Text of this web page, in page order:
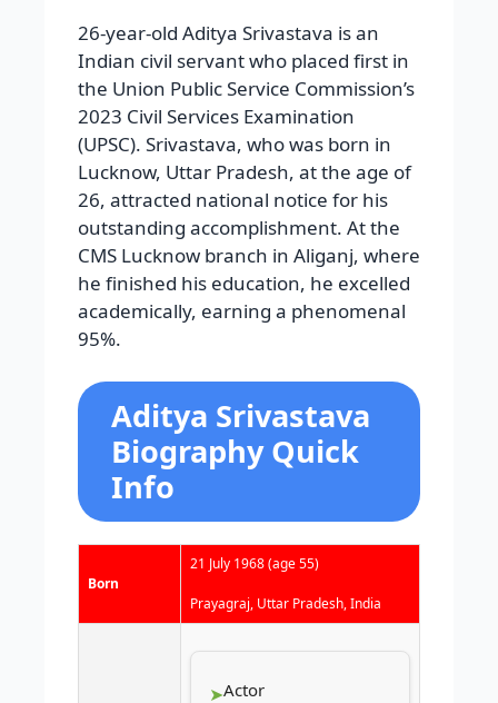
26-year-old Aditya Srivastava is an
Indian civil servant who placed first in
the Union Public Service Commission’s
2023 Civil Services Examination
(UPSC). Srivastava, who was born in
Lucknow, Uttar Pradesh, at the age of
26, attracted national notice for his
outstanding accomplishment. At the
CMS Lucknow branch in Aliganj, where
he finished his education, he excelled
academically, earning a phenomenal
95%.
Aditya Srivastava
Biography Quick
Info
Born
21 July 1968(age 55)
Prayagraj, Uttar Pradesh, India
Actor